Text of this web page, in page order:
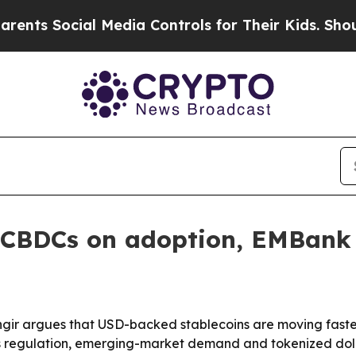
Media Controls for Their Kids. Should
on adoption,
argues that USD-backed stablecoins are moving
emerging-market demand and tokenized